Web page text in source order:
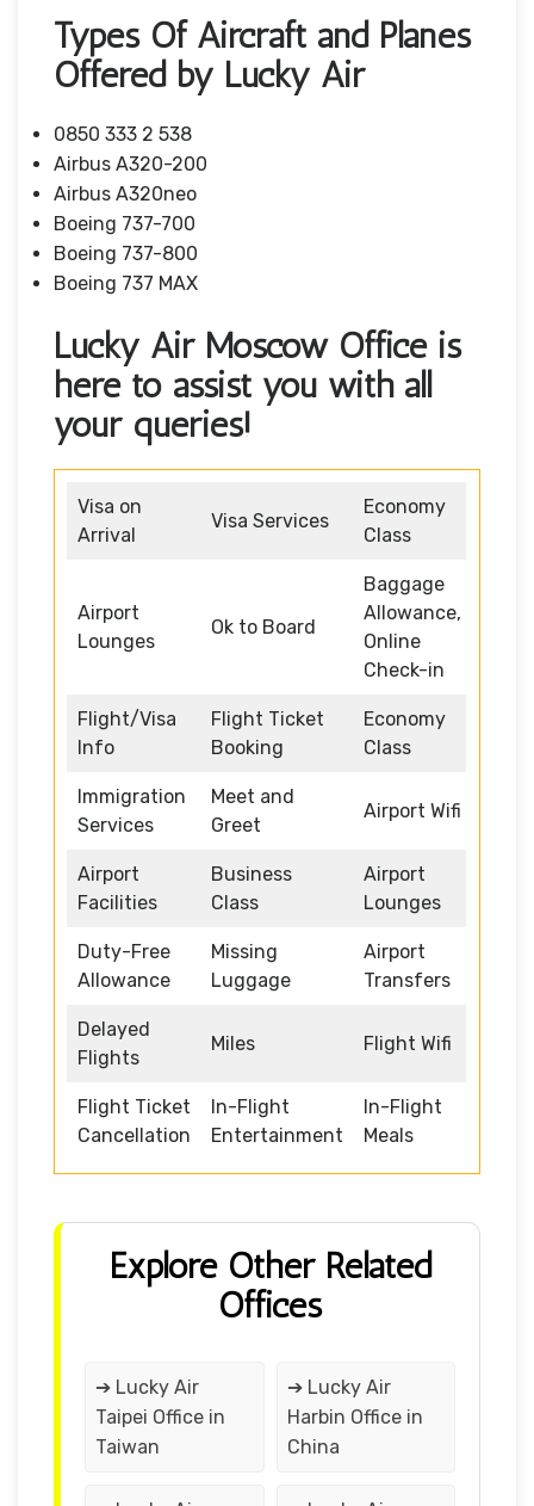
Types Of Aircraft and Planes
Offered by Lucky Air
0850 333 2 538
Airbus A320-200
Airbus A320neo
Boeing 737-700
Boeing 737-800
Boeing 737 MAX
Lucky Air Moscow Office is
here to assist you with all
your queries!
Visa on
Arrival
Visa Services
Economy
Class
Airport
Lounges
Ok to Board
Baggage
Allowance,
Online
Check-in
Flight/Visa
Info
Flight Ticket
Booking
Economy
Class
Immigration
Services
Meet and
Greet
Airport Wifi
Airport
Facilities
Business
Class
Airport
Lounges
Duty-Free
Allowance
Missing
Luggage
Airport
Transfers
Delayed
Flights
Miles Flight Wifi
Flight Ticket
Cancellation
In-Flight
Entertainment
In-Flight
Meals
Explore Other Related
Offices
➔ Lucky Air
Taipei Office in
Taiwan
➔ Lucky Air
Harbin Office in
China